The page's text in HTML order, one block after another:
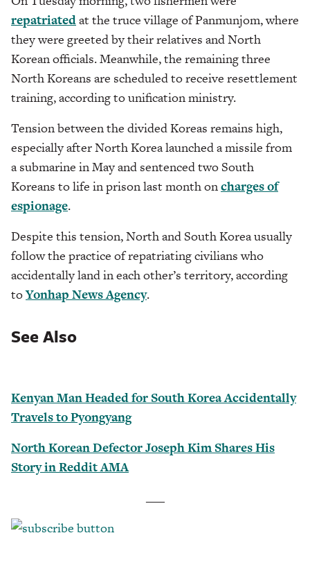
repatriatedat the truce village of Panmunjom, where
they were greeted by their relatives and North
Korean officials. Meanwhile, the remaining three
North Koreans are scheduled to receive resettlement
training, according to unification ministry.
Tension between the divided Koreas remains high,
especially after North Korea launched a missile from
a submarine in May and sentenced two South
Koreans to life in prison last month oncharges of
espionage.
Despite this tension, North and South Korea usually
follow the practice of repatriating civilians who
accidentally land in each other’s territory, according
toYonhap News Agency.
See Also
Kenyan Man Headed for South Korea Accidentally
Travels to Pyongyang
North Korean Defector Joseph Kim Shares His
Story in Reddit AMA
___